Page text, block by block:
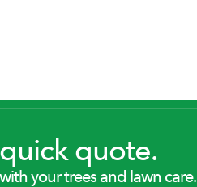
quote.
your trees and lawn care.